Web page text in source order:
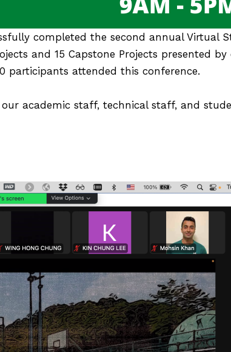
completed the second annual Virtual
and 15 Capstone Projects presented by
participants attended this conference.
academic staff, technical staff, and